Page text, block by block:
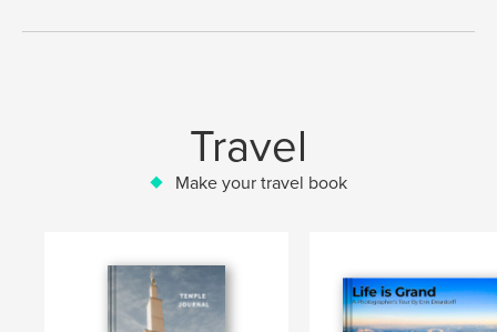
Travel
Make your travel book